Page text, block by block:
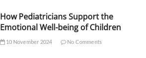
How Pediatricians Support the
Emotional Well-being of Children
10 November 2024 No Comments